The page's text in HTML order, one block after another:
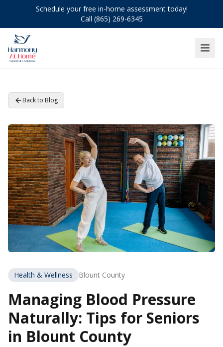
Schedule your free in-home assessment today!
Call (865) 269-6345
Back to Blog
Health & Wellness Blount County
Managing Blood Pressure
Naturally: Tips for Seniors
in Blount County